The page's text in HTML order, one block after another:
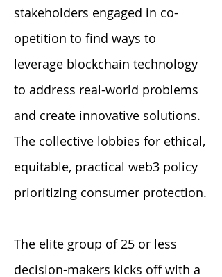
stakeholders engaged in co-
opetition to find ways to
leverage blockchain technology
to address real-world problems
and create innovative solutions.
The collective lobbies for ethical,
equitable, practical web3 policy
prioritizing consumer protection.
The elite group of 25 or less
decision-makers kicks off with a